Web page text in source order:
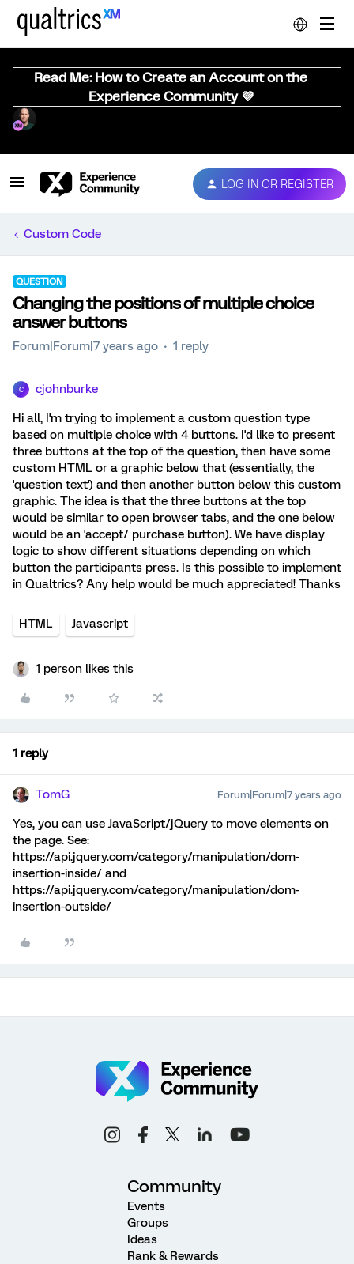
Read Me: How to Create an Account on the
Experience Community 💜
LOG IN OR REGISTER
Custom Code
QUESTION
Changing the positions of multiple choice
answer buttons
Forum|Forum|7 years ago 1 reply
C cjohnburke
Hi all, I'm trying to implement a custom question type
based on multiple choice with 4 buttons. I'd like to present
three buttons at the top of the question, then have some
custom HTML or a graphic below that (essentially, the
'question text') and then another button below this custom
graphic. The idea is that the three buttons at the top
would be similar to open browser tabs, and the one below
would be an 'accept/ purchase button). We have display
logic to show different situations depending on which
button the participants press. Is this possible to implement
in Qualtrics? Any help would be much appreciated! Thanks
HTML Javascript
1 person likes this
1 reply
TomG Forum|Forum|7 years ago
Yes, you can use JavaScript/jQuery to move elements on
the page. See:
https://api.jquery.com/category/manipulation/dom-
insertion-inside/ and
https://api.jquery.com/category/manipulation/dom-
insertion-outside/
Community
Events
Groups
Ideas
Rank & Rewards